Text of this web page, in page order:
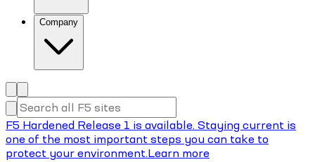
Company
F5 Hardened Release 1 is available. Staying current is
one of the most important steps you can take to
protect your environment.Learn more